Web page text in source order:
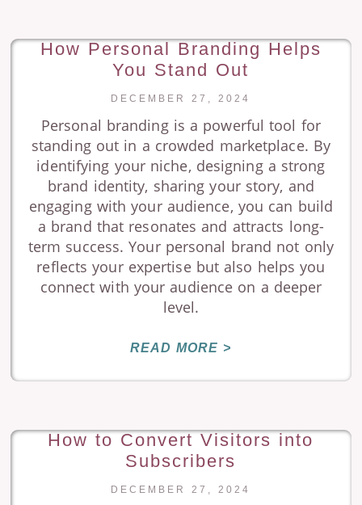
How Personal Branding Helps
You Stand Out
DECEMBER 27, 2024
Personal branding is a powerful tool for
standing out in a crowded marketplace. By
identifying your niche, designing a strong
brand identity, sharing your story, and
engaging with your audience, you can build
a brand that resonates and attracts long-
term success. Your personal brand not only
reflects your expertise but also helps you
connect with your audience on a deeper
level.
READ MORE >
How to Convert Visitors into
Subscribers
DECEMBER 27, 2024